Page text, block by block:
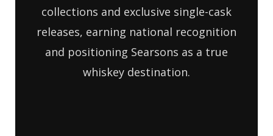
collections and exclusive single-cask
releases, earning national recognition
and positioning Searsons as a true
whiskey destination.